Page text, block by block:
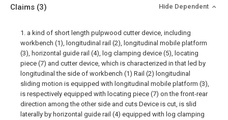
Claims (3) Hide Dependent
1. a kind of short length pulpwood cutter device, including
workbench (1), longitudinal rail (2), longitudinal mobile platform
(3), horizontal guide rail (4), log clamping device (5), locating
piece (7) and cutter device, which is characterized in that led by
longitudinal the side of workbench (1) Rail (2) longitudinal
sliding motion is equipped with longitudinal mobile platform (3),
is respectively equipped with locating piece (7) on the front-rear
direction among the other side and cuts Device is cut, is slid
laterally by horizontal guide rail (4) equipped with log clamping